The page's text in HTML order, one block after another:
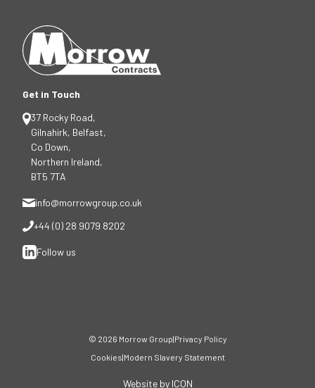
Get in Touch
37 Rocky Road,
Gilnahirk, Belfast,
Co Down,
Northern Ireland,
BT5 7TA
info@morrowgroup.co.uk
+44 (0) 28 9079 8202
Follow us
© 2026 Morrow Group|Privacy Policy
Cookies|Modern Slavery Statement
Website by ICON